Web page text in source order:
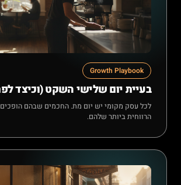
Growth Playbook
בעיית יום שלישי השקט (וכיצד
לכל עסק מקומי יש יום מת. החכמים שבהם
הרווחית ביותר שלהם.